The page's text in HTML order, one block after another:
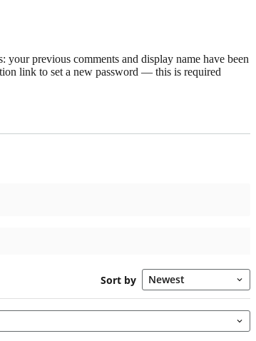
previous comments and display name have been
link to set a new password — this is required